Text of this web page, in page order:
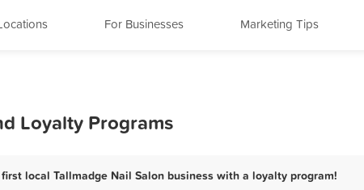
For Businesses Marketing Tips
Loyalty Programs
local Tallmadge Nail Salon business with a loyalty program!